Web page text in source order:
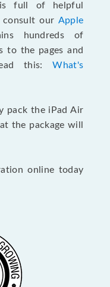
full of helpful
consult our Apple
hundreds of
to the pages and
this:
What's
pack the iPad Air
the package will
online today